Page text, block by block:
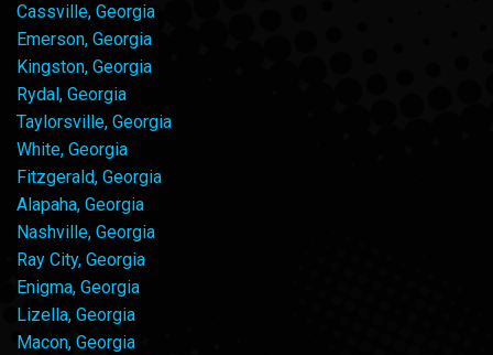
Cassville, Georgia
Emerson, Georgia
Kingston, Georgia
Rydal, Georgia
Taylorsville, Georgia
White, Georgia
Fitzgerald, Georgia
Alapaha, Georgia
Nashville, Georgia
Ray City, Georgia
Enigma, Georgia
Lizella, Georgia
Macon, Georgia